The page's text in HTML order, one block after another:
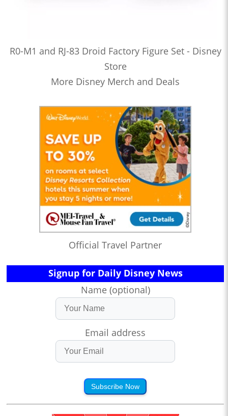
R0-M1 and RJ-83 Droid Factory Figure Set - Disney
Store
More Disney Merch and Deals
Official Travel Partner
Signup for Daily Disney News
Name (optional)
Email address
Subscribe Now